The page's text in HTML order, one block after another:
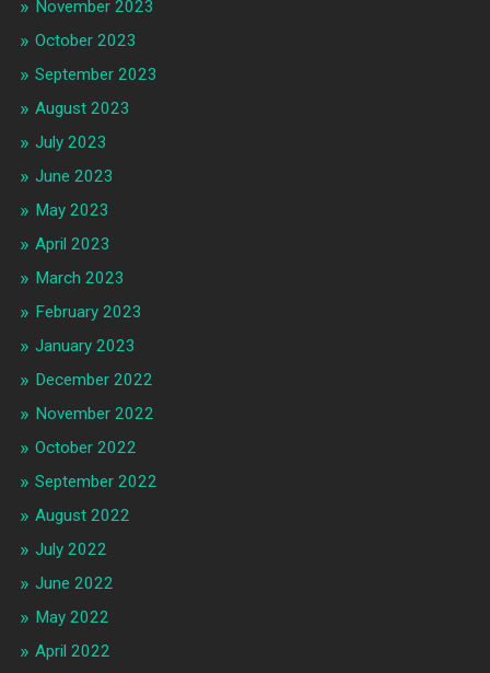
November 2023
October 2023
September 2023
August 2023
July 2023
June 2023
May 2023
April 2023
March 2023
February 2023
January 2023
December 2022
November 2022
October 2022
September 2022
August 2022
July 2022
June 2022
May 2022
April 2022